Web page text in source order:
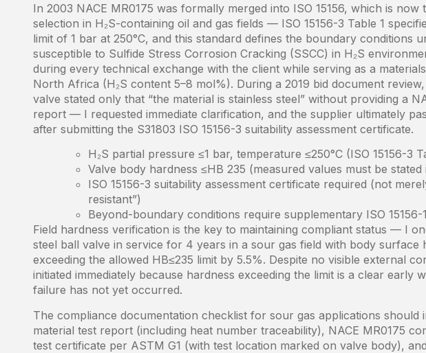
In 2003 NACE MR0175 was formally merged into ISO 15156, which is
selection in H₂S-containing oil and gas fields — ISO 15156-3 Table 1
limit of 1 bar at 250°C, and this standard defines the boundary conditions
susceptible to Sulfide Stress Corrosion Cracking (SSCC) in H₂S
during every technical exchange with the client while serving as a
North Africa (H₂S content 5–8 mol%). During a 2019 bid document
valve stated only that “the material is stainless steel” without providing a
report — I requested immediate clarification, and the supplier ultimately
after submitting the S31803 ISO 15156-3 suitability assessment certificate.
H₂S partial pressure ≤1 bar, temperature ≤250°C (ISO 15156-3
Valve body hardness ≤HB 235 (measured values must be
ISO 15156-3 suitability assessment certificate required (not
resistant”)
Beyond-boundary conditions require supplementary ISO 15156-
Field hardness verification is the key to maintaining compliant status — I
steel ball valve in service for 4 years in a sour gas field with body surface
exceeding the allowed HB≤235 limit by 5.5%. Despite no visible external
initiated immediately because hardness exceeding the limit is a clear early
failure has not yet occurred.
The compliance documentation checklist for sour gas applications should
material test report (including heat number traceability), NACE MR0175
test certificate per ASTM G1 (with test location marked on valve body),